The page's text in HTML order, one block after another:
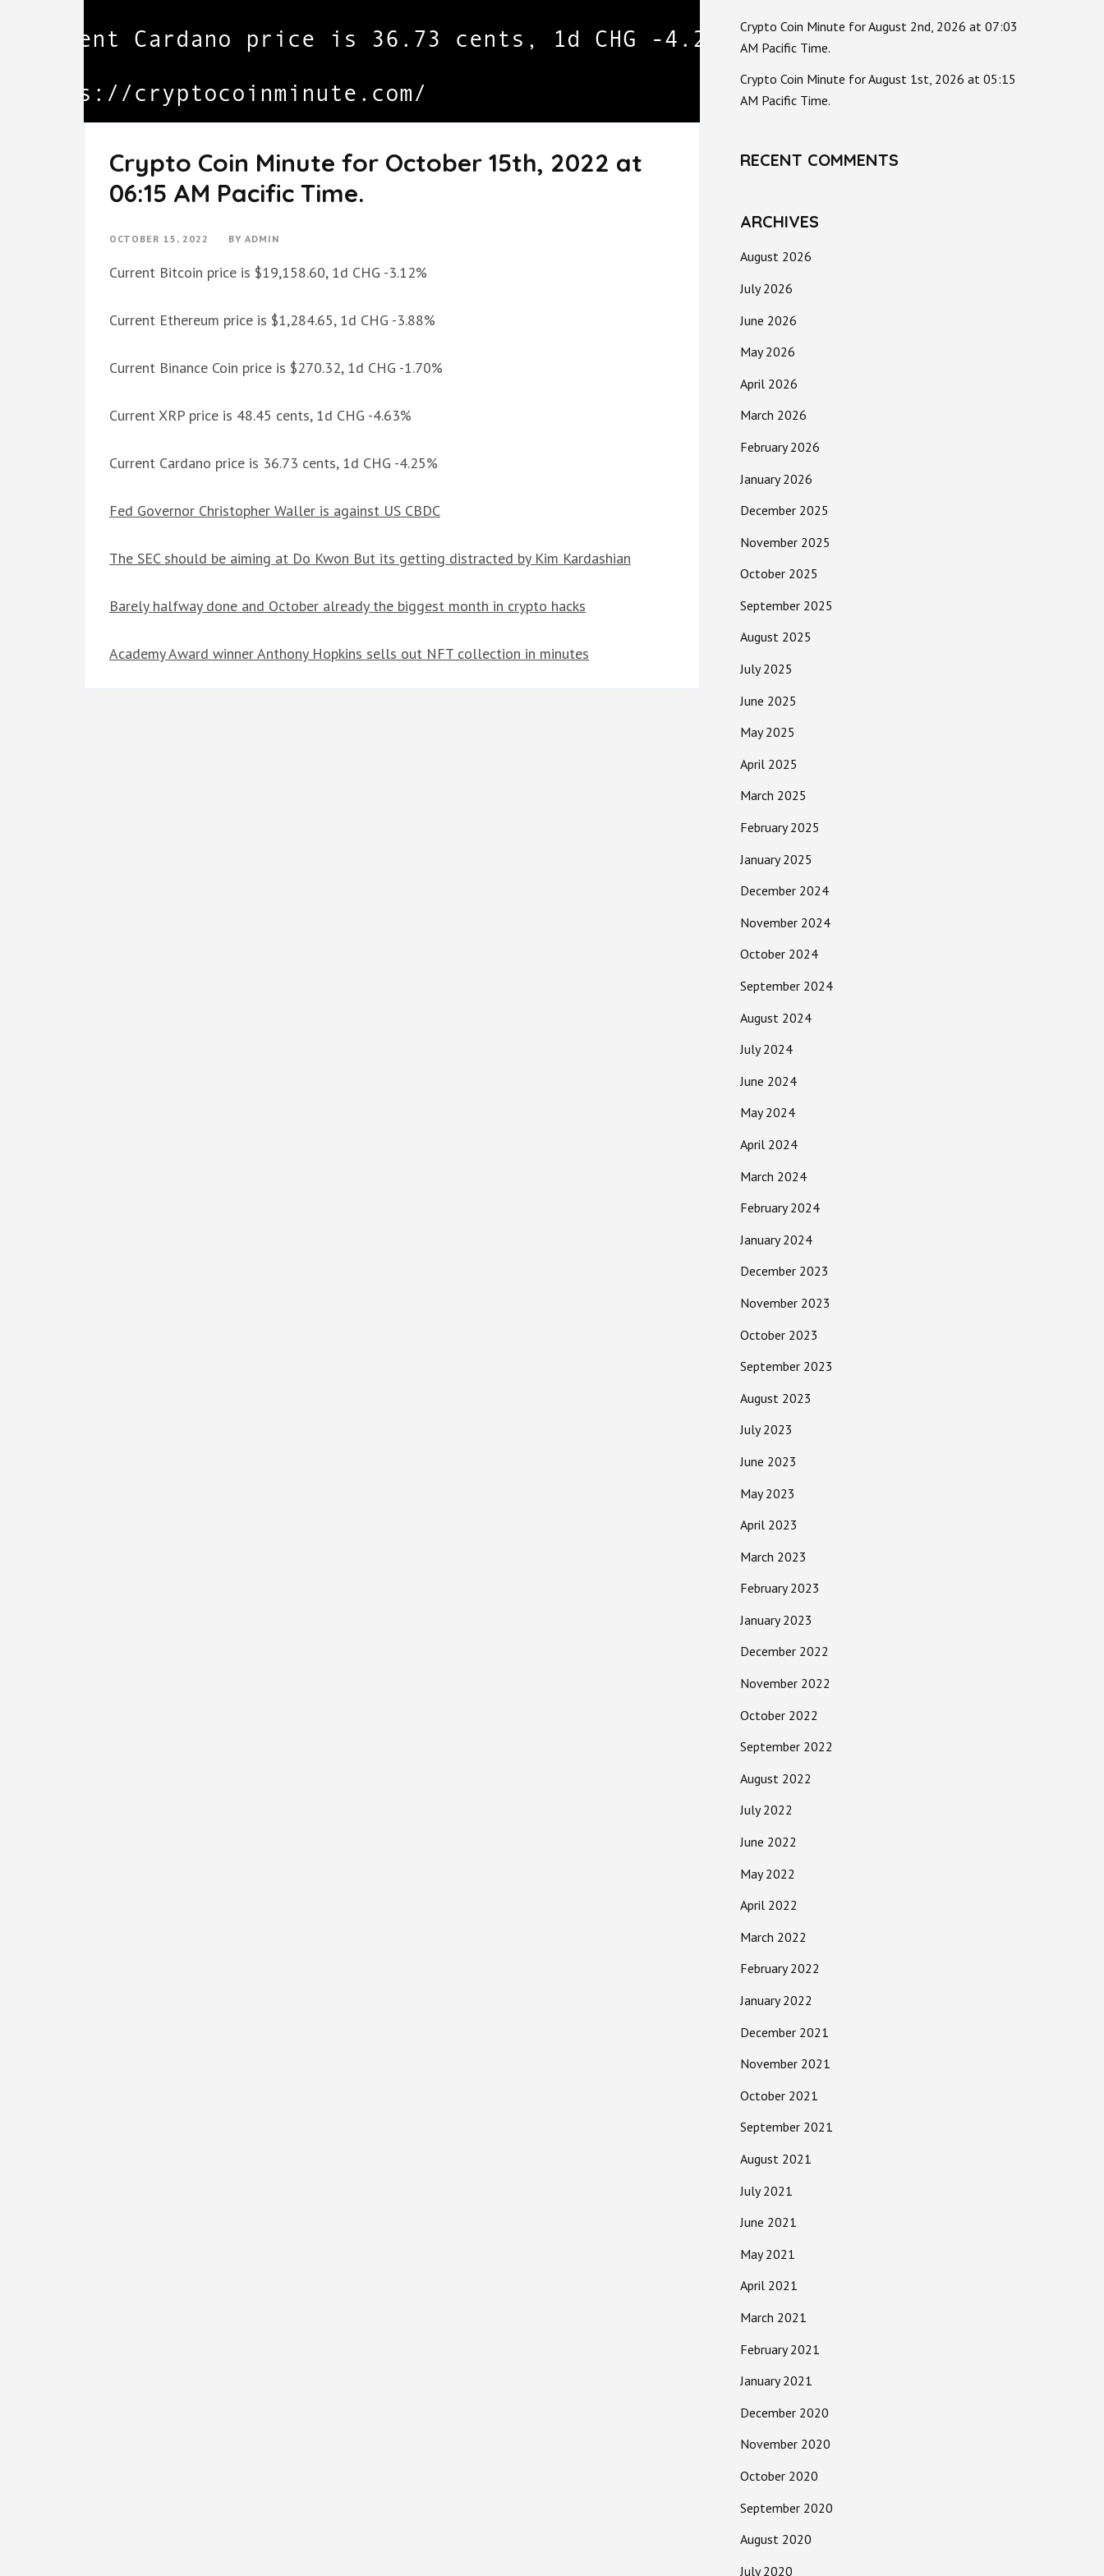
Crypto Coin Minute for October 15th, 2022 at
06:15 AM Pacific Time.
OCTOBER 15, 2022 BY ADMIN
Current Bitcoin price is $19,158.60, 1d CHG -3.12%
Current Ethereum price is $1,284.65, 1d CHG -3.88%
Current Binance Coin price is $270.32, 1d CHG -1.70%
Current XRP price is 48.45 cents, 1d CHG -4.63%
Current Cardano price is 36.73 cents, 1d CHG -4.25%
Fed Governor Christopher Waller is against US CBDC
The SEC should be aiming at Do Kwon But its getting distracted by Kim Kardashian
Barely halfway done and October already the biggest month in crypto hacks
Academy Award winner Anthony Hopkins sells out NFT collection in minutes
Crypto Coin Minute for August 2nd, 2026 at 07:03
AM Pacific Time.
Crypto Coin Minute for August 1st, 2026 at 05:15
AM Pacific Time.
RECENT COMMENTS
ARCHIVES
August 2026
July 2026
June 2026
May 2026
April 2026
March 2026
February 2026
January 2026
December 2025
November 2025
October 2025
September 2025
August 2025
July 2025
June 2025
May 2025
April 2025
March 2025
February 2025
January 2025
December 2024
November 2024
October 2024
September 2024
August 2024
July 2024
June 2024
May 2024
April 2024
March 2024
February 2024
January 2024
December 2023
November 2023
October 2023
September 2023
August 2023
July 2023
June 2023
May 2023
April 2023
March 2023
February 2023
January 2023
December 2022
November 2022
October 2022
September 2022
August 2022
July 2022
June 2022
May 2022
April 2022
March 2022
February 2022
January 2022
December 2021
November 2021
October 2021
September 2021
August 2021
July 2021
June 2021
May 2021
April 2021
March 2021
February 2021
January 2021
December 2020
November 2020
October 2020
September 2020
August 2020
July 2020